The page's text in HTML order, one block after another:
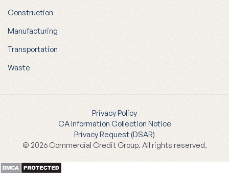
Construction
Manufacturing
Transportation
Waste
Privacy Policy
CA Information Collection Notice
Privacy Request (DSAR)
© 2026 Commercial Credit Group. All rights reserved.